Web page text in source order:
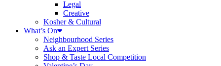
Legal
Creative
Kosher & Cultural
What’s On
Neighbourhood Series
Ask an Expert Series
Shop & Taste Local Competition